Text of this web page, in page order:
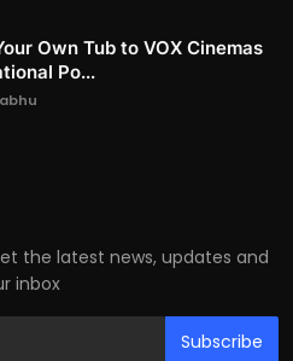
Own Tub to VOX Cinemas
Po...
the latest news, updates and
inbox
Subscribe